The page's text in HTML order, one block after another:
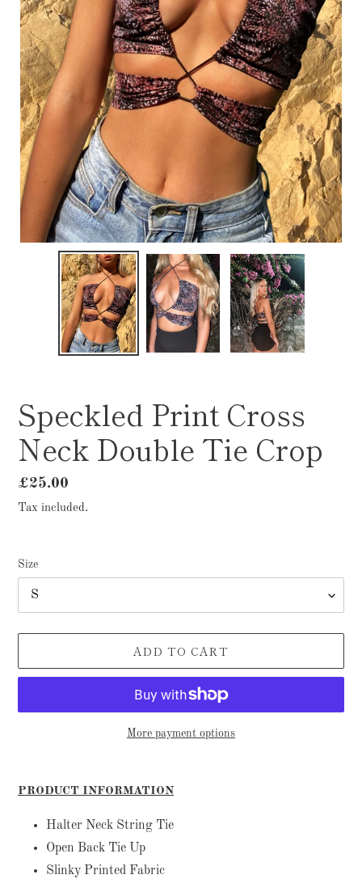
Speckled Print Cross
Neck Double Tie Crop
Regular
price
£25.00
Tax included.
Size
ADD TO CART
More payment options
product
PRODUCT INFORMATION
Halter Neck String Tie
Open Back Tie Up
Slinky Printed Fabric